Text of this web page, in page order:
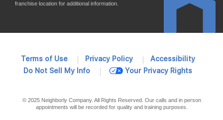
franchise location for additional information.
Terms of Use Privacy Policy
Accessibility
Do Not Sell My Info
Your Privacy Rights
© 2025 Neighborly Company. All Rights Reserved. Our calls and in person
appointments will be recorded for quality and training purposes.